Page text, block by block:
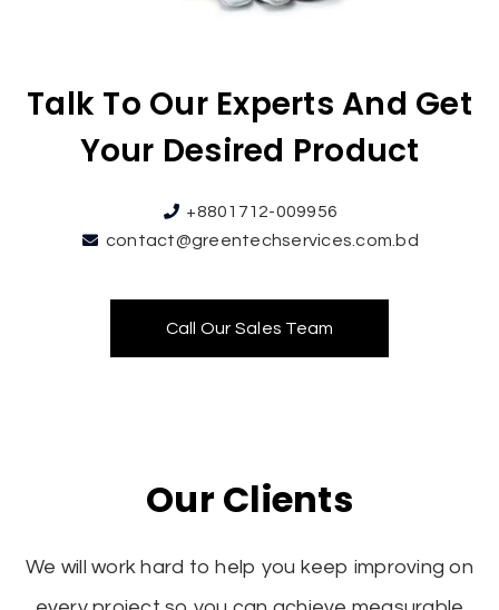
Talk To Our Experts And Get
Your Desired Product
+8801712-009956
contact@greentechservices.com.bd
Call Our Sales Team
Our Clients
We will work hard to help you keep improving on